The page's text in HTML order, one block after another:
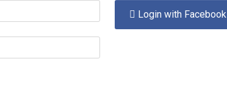
 Login with Facebook